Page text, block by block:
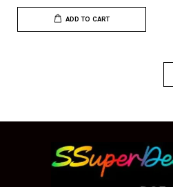
ADD TO CART